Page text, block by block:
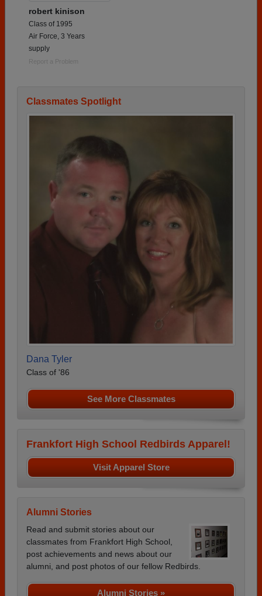
robert kinison
Class of 1995
Air Force, 3 Years
supply
Report a Problem
Classmates Spotlight
Dana Tyler
Class of '86
See More Classmates
Frankfort High School Redbirds Apparel!
Visit Apparel Store
Alumni Stories
Read and submit stories about our
classmates from Frankfort High School,
post achievements and news about our
alumni, and post photos of our fellow Redbirds.
Alumni Stories »